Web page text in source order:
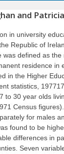
and
in university
Republic of
was defined as
residence in
in the Higher
statistics,
to 30 year olds
Census
for males
found to be
differences in
Seven